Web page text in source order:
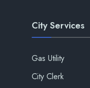
City Services
Gas Utility
City Clerk